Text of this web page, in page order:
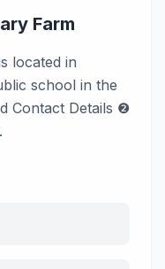
Farm
located in
school in the
Contact Details ❷